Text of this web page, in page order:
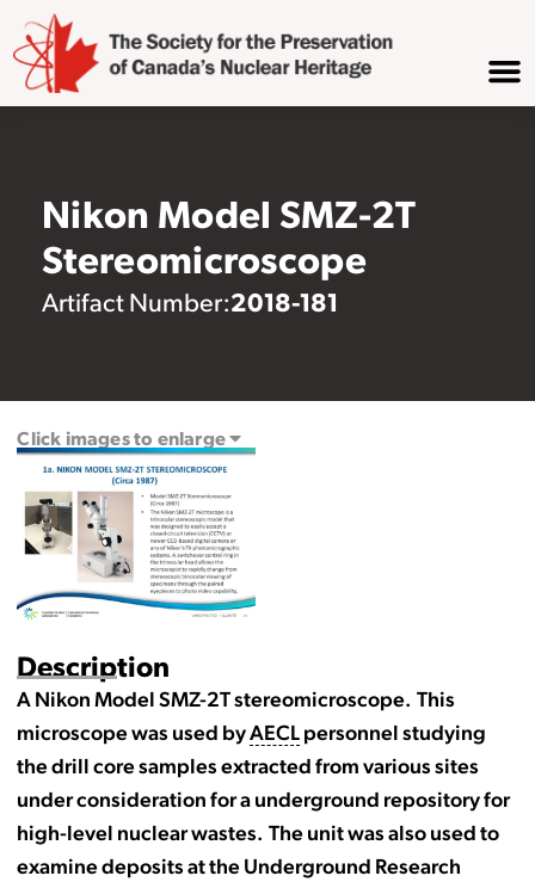
Nikon Model SMZ-2T
Stereomicroscope
Artifact Number:2018-181
Description
A Nikon Model SMZ-2T stereomicroscope. This
microscope was used byAECLpersonnel studying
the drill core samples extracted from various sites
under consideration for a underground repository for
high-level nuclear wastes. The unit was also used to
examine deposits at the Underground Research
Click images to enlarge